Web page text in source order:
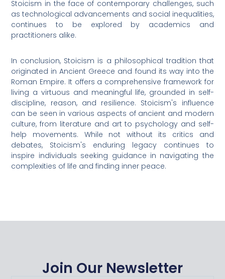
Stoicism in the face of contemporary challenges, such
as technological advancements and social inequalities,
continues to be explored by academics and
practitioners alike.
In conclusion, Stoicism is a philosophical tradition that
originated in Ancient Greece and found its way into the
Roman Empire. It offers a comprehensive framework for
living a virtuous and meaningful life, grounded in self-
discipline, reason, and resilience. Stoicism's influence
can be seen in various aspects of ancient and modern
culture, from literature and art to psychology and self-
help movements. While not without its critics and
debates, Stoicism's enduring legacy continues to
inspire individuals seeking guidance in navigating the
complexities of life and finding inner peace.
Join Our Newsletter